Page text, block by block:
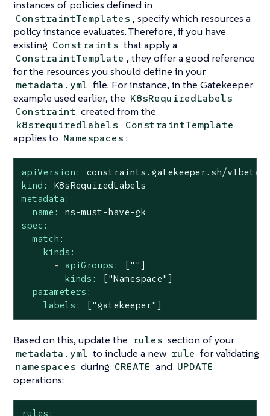
instances of policies defined in
ConstraintTemplates , specify which resources a
policy instance evaluates. Therefore, if you have
existing Constraints that apply a
ConstraintTemplate , they offer a good reference
for the resources you should define in your
metadata.yml file. For instance, in the Gatekeeper
example used earlier, the K8sRequiredLabels
Constraint created from the
k8srequiredlabels ConstraintTemplate
applies to Namespaces :
apiVersion:
constraints.gatekeeper.sh/v1beta
kind:
K8sRequiredLabels
metadata:
name:
ns-must-have-gk
spec:
match:
kinds:
-
apiGroups:
[""]
kinds:
["Namespace"]
parameters:
labels:
["gatekeeper"]
Based on this, update the rules section of your
metadata.yml to include a new rule for validating
namespaces during CREATE and UPDATE
operations:
rules: